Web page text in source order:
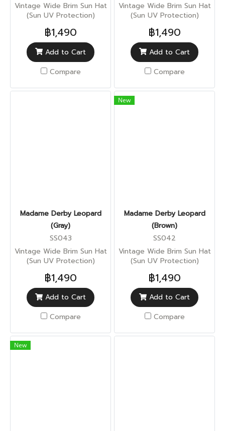
Vintage Wide Brim Sun Hat
(Sun UV Protection)
฿1,490
Add to Cart
Compare
Vintage Wide Brim Sun Hat
(Sun UV Protection)
฿1,490
Add to Cart
Compare
Madame Derby Leopard
(Gray)
SS043
Vintage Wide Brim Sun Hat
(Sun UV Protection)
฿1,490
Add to Cart
Compare
New
Madame Derby Leopard
(Brown)
SS042
Vintage Wide Brim Sun Hat
(Sun UV Protection)
฿1,490
Add to Cart
Compare
New